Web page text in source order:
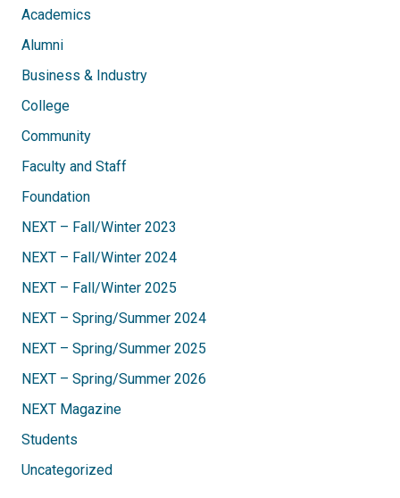
Academics
Alumni
Business & Industry
College
Community
Faculty and Staff
Foundation
NEXT – Fall/Winter 2023
NEXT – Fall/Winter 2024
NEXT – Fall/Winter 2025
NEXT – Spring/Summer 2024
NEXT – Spring/Summer 2025
NEXT – Spring/Summer 2026
NEXT Magazine
Students
Uncategorized